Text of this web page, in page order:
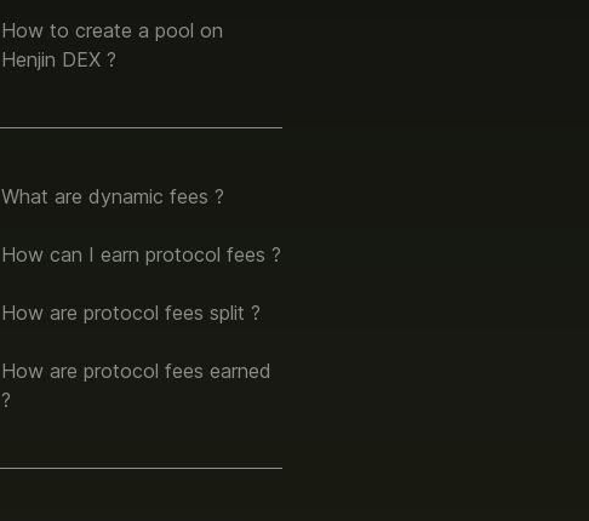
How to create a pool on
Henjin DEX ?
What are dynamic fees ?
How can I earn protocol fees ?
How are protocol fees split ?
How are protocol fees earned
?